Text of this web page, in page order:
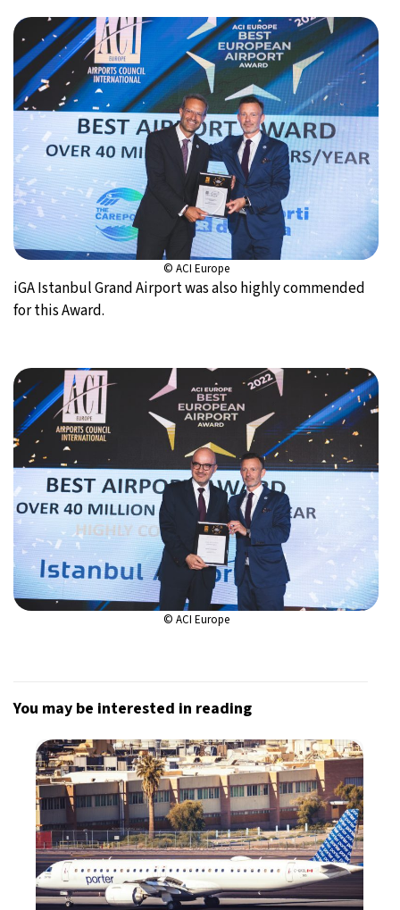
© ACI Europe
iGA Istanbul Grand Airport was also highly commended
for this Award.
© ACI Europe
You may be interested in reading